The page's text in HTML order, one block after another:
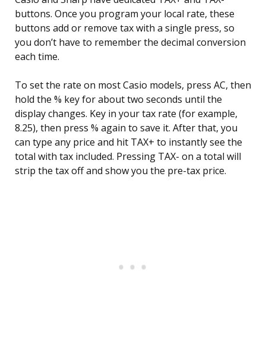
buttons. Once you program your local rate, these
buttons add or remove tax with a single press, so
you don’t have to remember the decimal conversion
each time.
To set the rate on most Casio models, press AC, then
hold the % key for about two seconds until the
display changes. Key in your tax rate (for example,
8.25), then press % again to save it. After that, you
can type any price and hit TAX+ to instantly see the
total with tax included. Pressing TAX- on a total will
strip the tax off and show you the pre-tax price.